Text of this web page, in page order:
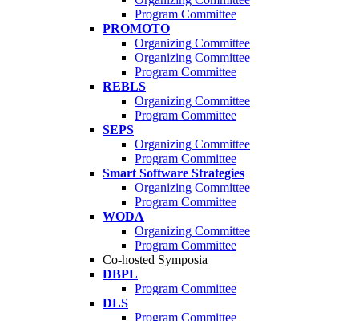
Program Committee
PROMOTO
Organizing Committee
Organizing Committee
Program Committee
REBLS
Organizing Committee
Program Committee
SEPS
Organizing Committee
Program Committee
Smart Software Strategies
Organizing Committee
Program Committee
WODA
Organizing Committee
Program Committee
Co-hosted Symposia
DBPL
Program Committee
DLS
Program Committee